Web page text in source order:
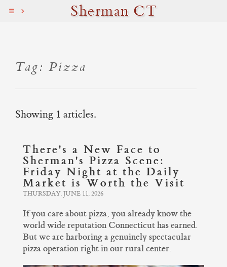
Sherman CT
Tag: Pizza
Showing 1 articles.
There's a New Face to
Sherman's Pizza Scene:
Friday Night at the Daily
Market is Worth the Visit
THURSDAY, JUNE 11, 2026
If you care about pizza, you already know the
world wide reputation Connecticut has earned.
But we are harboring a genuinely spectacular
pizza operation right in our rural center.